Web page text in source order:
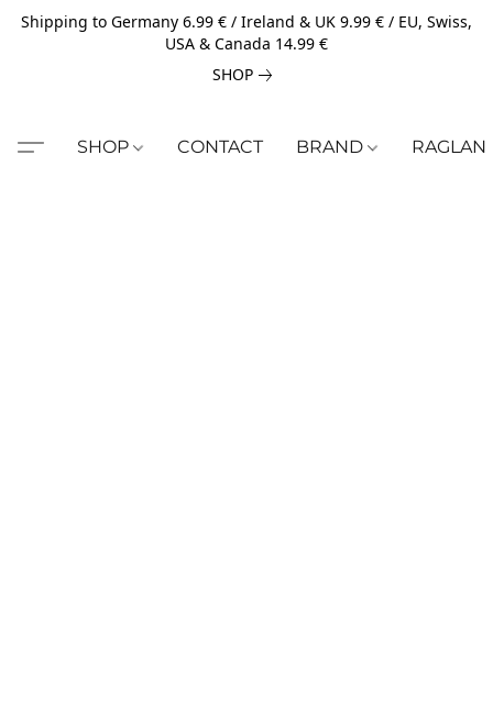
Shipping to Germany 6.99 € / Ireland & UK 9.99 € / EU, Swiss,
USA & Canada 14.99 €
SHOP
SHOP CONTACT BRAND RAGLAN